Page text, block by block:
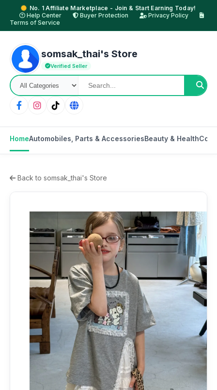
No. 1 Affiliate Marketplace - Join & Start Earning Today!
Help Center
Buyer Protection
Privacy Policy
Terms of Service
somsak_thai's Store
Verified Seller
HomeAutomobiles, Parts & AccessoriesBeauty & Health
Back to somsak_thai's Store